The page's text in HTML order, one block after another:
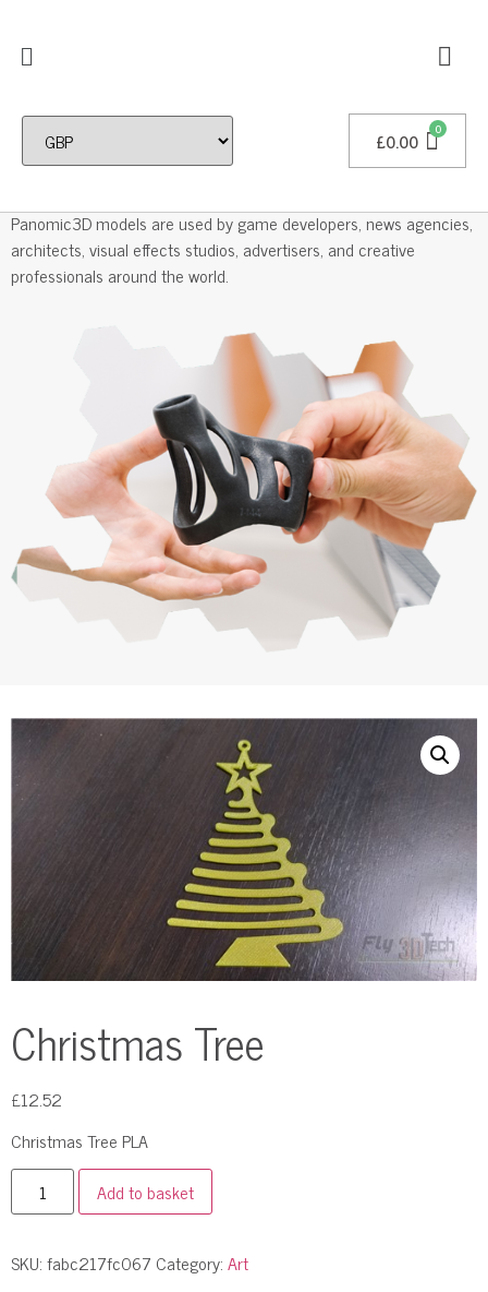
£0.00
Professional 3D Models
Panomic3D models are used by game developers, news agencies,
architects, visual effects studios, advertisers, and creative
professionals around the world.
Christmas Tree
£12.52
Christmas Tree PLA
Add to basket
SKU:fabc217fc067 Category:Art